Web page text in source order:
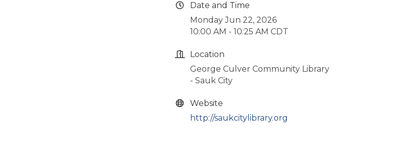
Date and Time
Monday Jun 22, 2026
10:00 AM - 10:25 AM CDT
Location
George Culver Community Library
- Sauk City
Website
http://saukcitylibrary.org